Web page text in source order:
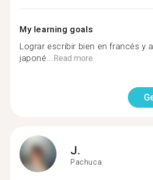
My learning goals
Lograr escribir bien en francés y
japoné...Read more
J.
Pachuca